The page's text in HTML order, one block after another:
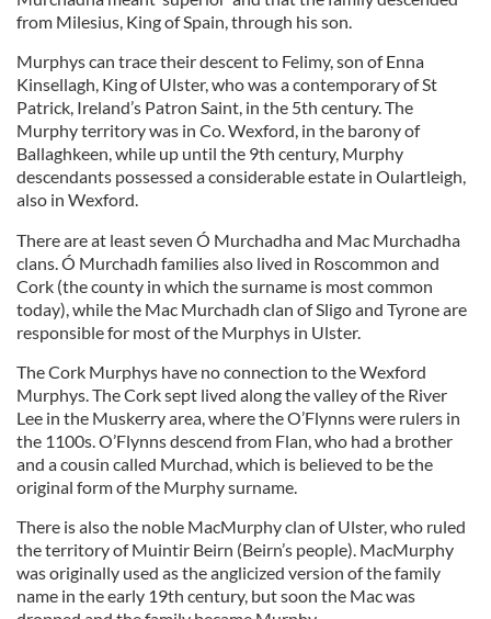
from Milesius, King of Spain, through his son.
Murphys can trace their descent to Felimy, son of Enna
Kinsellagh, King of Ulster, who was a contemporary of St
Patrick, Ireland’s Patron Saint, in the 5th century. The
Murphy territory was in Co. Wexford, in the barony of
Ballaghkeen, while up until the 9th century, Murphy
descendants possessed a considerable estate in Oulartleigh,
also in Wexford.
There are at least seven Ó Murchadha and Mac Murchadha
clans. Ó Murchadh families also lived in Roscommon and
Cork (the county in which the surname is most common
today), while the Mac Murchadh clan of Sligo and Tyrone are
responsible for most of the Murphys in Ulster.
The Cork Murphys have no connection to the Wexford
Murphys. The Cork sept lived along the valley of the River
Lee in the Muskerry area, where the O’Flynns were rulers in
the 1100s. O’Flynns descend from Flan, who had a brother
and a cousin called Murchad, which is believed to be the
original form of the Murphy surname.
There is also the noble MacMurphy clan of Ulster, who ruled
the territory of Muintir Beirn (Beirn’s people). MacMurphy
was originally used as the anglicized version of the family
name in the early 19th century, but soon the Mac was